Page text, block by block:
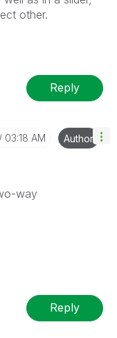
other.
Reply
03:18 AM Author
way
Reply